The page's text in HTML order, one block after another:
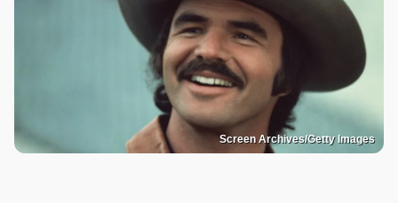
Screen Archives/Getty Images